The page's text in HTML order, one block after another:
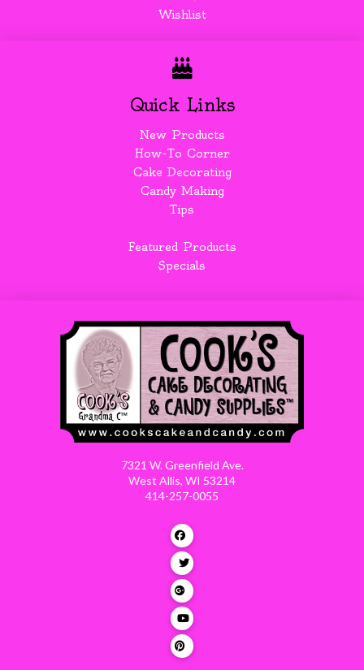
Wishlist
Quick Links
New Products
How-To Corner
Cake Decorating
Candy Making
Tips
Featured Products
Specials
7321 W. Greenfield Ave.
West Allis, WI 53214
414-257-0055